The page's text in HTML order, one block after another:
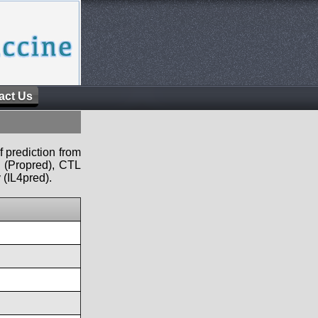
Us
prediction from
CTL